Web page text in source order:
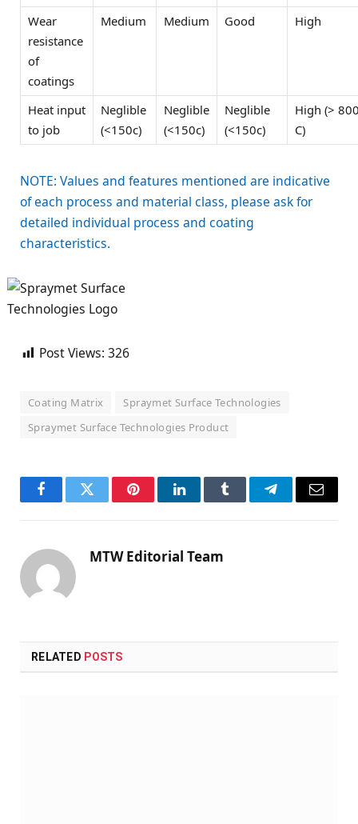
Wear
resistance
of
coatings
Medium Medium Good High
Heat input
to job
Neglible
(<150c)
Neglible
(<150c)
Neglible
(<150c)
High (>
C)
NOTE: Values and features mentioned are indicative
of each process and material class, please ask for
detailed individual process and coating
characteristics.
Post Views: 326
Coating Matrix
Spraymet Surface Technologies
Spraymet Surface Technologies Product
FacebookTwitter PinterestLinkedInTumblr TelegramEmail
MTW Editorial Team
RELATED POSTS